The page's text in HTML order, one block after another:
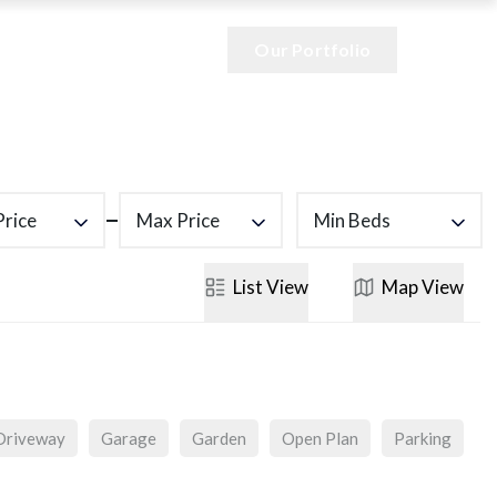
Max Price Min Beds
ListView MapView
Garage Garden Open Plan Parking